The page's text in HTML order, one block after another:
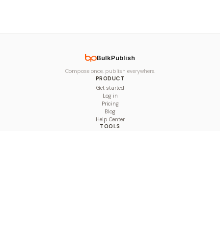
BulkPublish
Compose once, publish everywhere.
PRODUCT
Get started
Log in
Pricing
Blog
Help Center
TOOLS